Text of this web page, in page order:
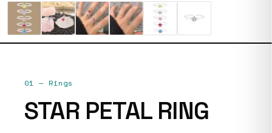
01 — Rings
STAR PETAL RING